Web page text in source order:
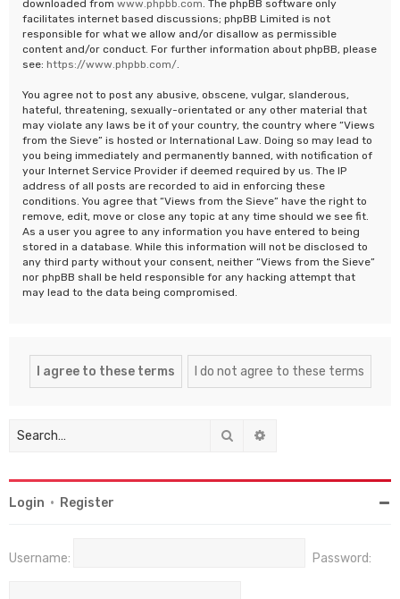
downloaded from www.phpbb.com . The phpBB software only
facilitates internet based discussions; phpBB Limited is not
responsible for what we allow and/or disallow as permissible
content and/or conduct. For further information about phpBB, please
see: https://www.phpbb.com/
You agree not to post any abusive, obscene, vulgar, slanderous,
hateful, threatening, sexually-orientated or any other material that
may violate any laws be it of your country, the country where “Views
from the Sieve” is hosted or International Law. Doing so may lead to
you being immediately and permanently banned, with notification of
your Internet Service Provider if deemed required by us. The IP
address of all posts are recorded to aid in enforcing these
conditions. You agree that “Views from the Sieve” have the right to
remove, edit, move or close any topic at any time should we see fit.
As a user you agree to any information you have entered to being
stored in a database. While this information will not be disclosed to
any third party without your consent, neither “Views from the Sieve”
nor phpBB shall be held responsible for any hacking attempt that
may lead to the data being compromised.
Search
Login • Register
Username: Password: